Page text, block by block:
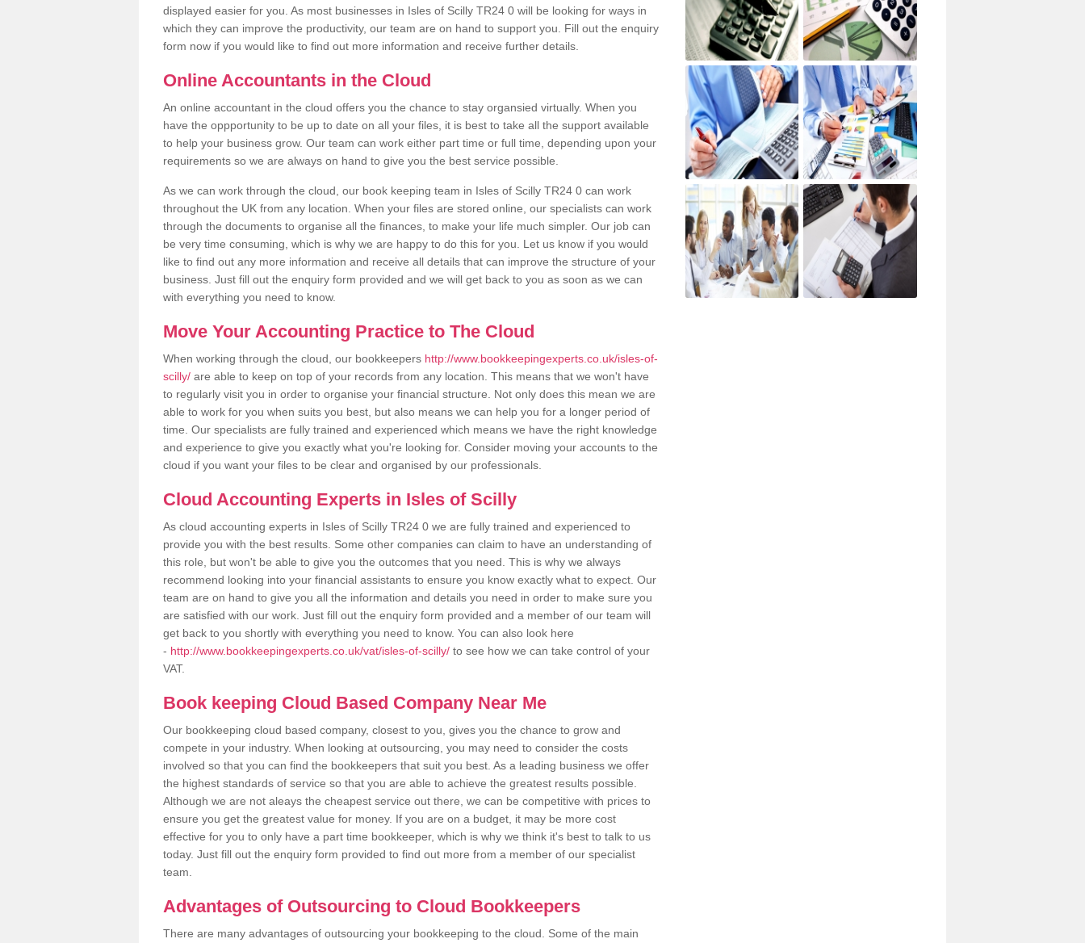
displayed easier for you. As most businesses in Isles of Scilly TR24 0 will be looking for ways in
which they can improve the productivity, our team are on hand to support you. Fill out the enquiry
form now if you would like to find out more information and receive further details.
Online Accountants in the Cloud
An online accountant in the cloud offers you the chance to stay organsied virtually. When you
have the oppportunity to be up to date on all your files, it is best to take all the support available
to help your business grow. Our team can work either part time or full time, depending upon your
requirements so we are always on hand to give you the best service possible.
As we can work through the cloud, our book keeping team in Isles of Scilly TR24 0 can work
throughout the UK from any location. When your files are stored online, our specialists can work
through the documents to organise all the finances, to make your life much simpler. Our job can
be very time consuming, which is why we are happy to do this for you. Let us know if you would
like to find out any more information and receive all details that can improve the structure of your
business. Just fill out the enquiry form provided and we will get back to you as soon as we can
with everything you need to know.
Move Your Accounting Practice to The Cloud
When working through the cloud, our bookkeepers http://www.bookkeepingexperts.co.uk/isles-of-
scilly/ are able to keep on top of your records from any location. This means that we won't have
to regularly visit you in order to organise your financial structure. Not only does this mean we are
able to work for you when suits you best, but also means we can help you for a longer period of
time. Our specialists are fully trained and experienced which means we have the right knowledge
and experience to give you exactly what you're looking for. Consider moving your accounts to the
cloud if you want your files to be clear and organised by our professionals.
Cloud Accounting Experts in Isles of Scilly
As cloud accounting experts in Isles of Scilly TR24 0 we are fully trained and experienced to
provide you with the best results. Some other companies can claim to have an understanding of
this role, but won't be able to give you the outcomes that you need. This is why we always
recommend looking into your financial assistants to ensure you know exactly what to expect. Our
team are on hand to give you all the information and details you need in order to make sure you
are satisfied with our work. Just fill out the enquiry form provided and a member of our team will
get back to you shortly with everything you need to know. You can also look here
- http://www.bookkeepingexperts.co.uk/vat/isles-of-scilly/ to see how we can take control of your
VAT.
Book keeping Cloud Based Company Near Me
Our bookkeeping cloud based company, closest to you, gives you the chance to grow and
compete in your industry. When looking at outsourcing, you may need to consider the costs
involved so that you can find the bookkeepers that suit you best. As a leading business we offer
the highest standards of service so that you are able to achieve the greatest results possible.
Although we are not aleays the cheapest service out there, we can be competitive with prices to
ensure you get the greatest value for money. If you are on a budget, it may be more cost
effective for you to only have a part time bookkeeper, which is why we think it's best to talk to us
today. Just fill out the enquiry form provided to find out more from a member of our specialist
team.
Advantages of Outsourcing to Cloud Bookkeepers
There are many advantages of outsourcing your bookkeeping to the cloud. Some of the main